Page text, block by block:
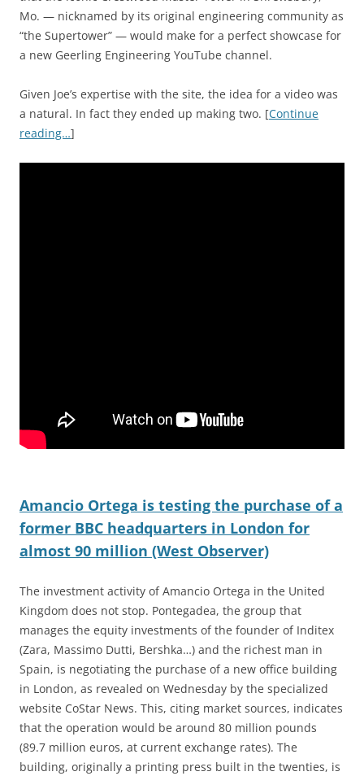
Mo. — nicknamed by its original engineering community as
“the Supertower” — would make for a perfect showcase for
a new Geerling Engineering YouTube channel.
Given Joe’s expertise with the site, the idea for a video was
a natural. In fact they ended up making two. [Continue
reading…]
Amancio Ortega is testing the purchase of a
former BBC headquarters in London for
almost 90 million (West Observer)
The investment activity of Amancio Ortega in the United
Kingdom does not stop. Pontegadea, the group that
manages the equity investments of the founder of Inditex
(Zara, Massimo Dutti, Bershka…) and the richest man in
Spain, is negotiating the purchase of a new office building
in London, as revealed on Wednesday by the specialized
website CoStar News. This, citing market sources, indicates
that the operation would be around 80 million pounds
(89.7 million euros, at current exchange rates). The
building, originally a printing press built in the twenties, is